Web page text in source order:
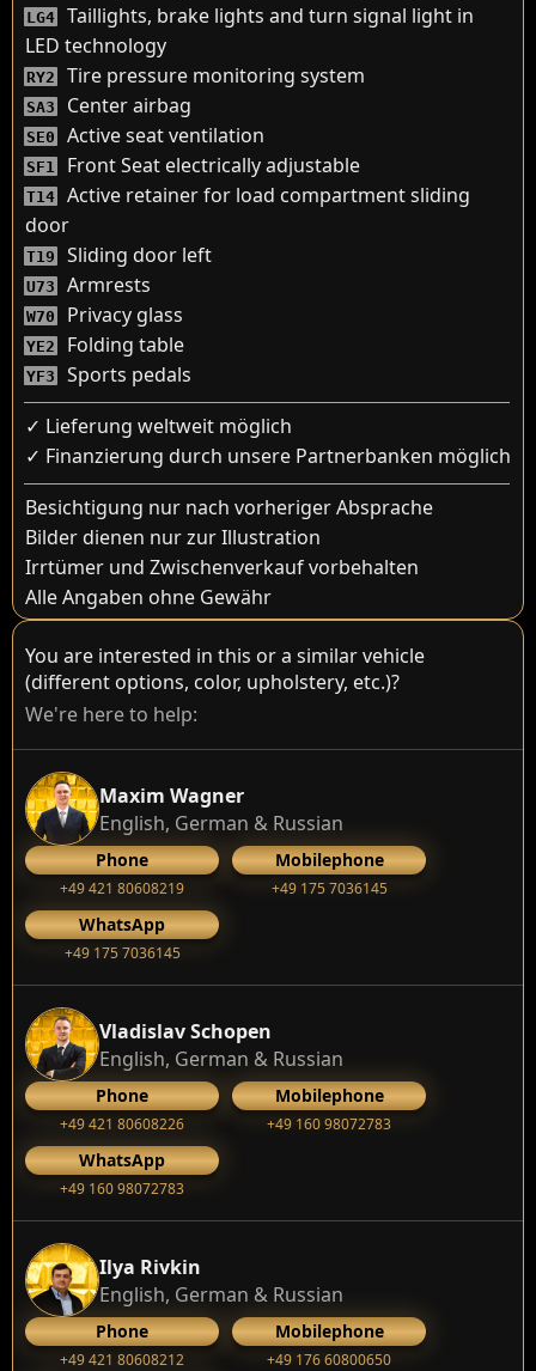
LG4
Taillights, brake lights and turn signal light in
LED technology
RY2 Tire pressure monitoring system
SA3 Center airbag
SE0 Active seat ventilation
SF1 Front Seat electrically adjustable
T14
Active retainer for load compartment sliding
door
T19 Sliding door left
U73 Armrests
W70 Privacy glass
YE2 Folding table
YF3
Sports pedals
✓ Lieferung weltweit möglich
✓ Finanzierung durch unsere Partnerbanken möglich
Besichtigung nur nach vorheriger Absprache
Bilder dienen nur zur Illustration
Irrtümer und Zwischenverkauf vorbehalten
Alle Angaben ohne Gewähr
You are interested in this or a similar vehicle
(different options, color, upholstery, etc.)?
We're here to help:
Maxim Wagner
English, German & Russian
Phone
+49 421 80608219
Mobilephone
+49 175 7036145
WhatsApp
+49 175 7036145
Vladislav Schopen
English, German & Russian
Phone
+49 421 80608226
Mobilephone
+49 160 98072783
WhatsApp
+49 160 98072783
Ilya Rivkin
English, German & Russian
Phone
+49 421 80608212
Mobilephone
+49 176 60800650